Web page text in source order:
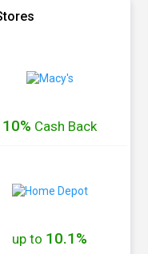
10% Cash Back
up to 10.1%